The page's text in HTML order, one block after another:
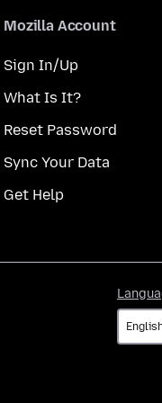
Mozilla Account
Sign In/Up
What Is It?
Reset Password
Sync Your Data
Get Help